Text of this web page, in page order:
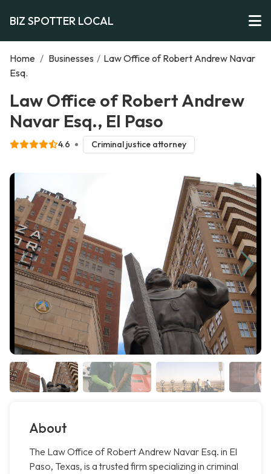
BIZ SPOTTER LOCAL
Home / Businesses / Law Office of Robert Andrew Navar
Esq.
Law Office of Robert Andrew
Navar Esq., El Paso
4.6 Criminal justice attorney
About
The Law Office of Robert Andrew Navar Esq. in El
Paso, Texas, is a trusted firm specializing in criminal